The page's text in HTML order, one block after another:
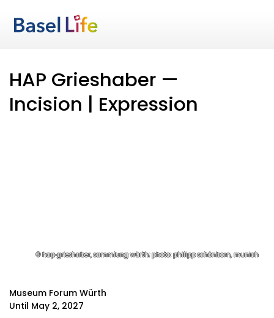
HAP Grieshaber —
Incision | Expression
© hap grieshaber, sammlung würth; photo: philipp schönborn, munich
Museum Forum Würth
Until May 2, 2027